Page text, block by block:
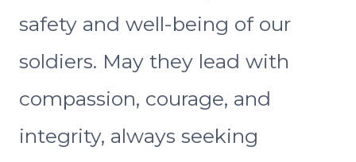
safety and well-being of our
soldiers. May they lead with
compassion, courage, and
integrity, always seeking